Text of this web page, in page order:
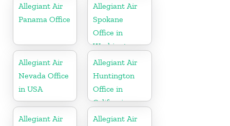
Allegiant Air
Panama Office
Allegiant Air
Spokane
Office in
Washington
Allegiant Air
Nevada Office
in USA
Allegiant Air
Huntington
Office in
California
Allegiant Air
Allegiant Air